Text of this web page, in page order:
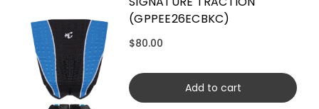
(GPPEE26ECBKC)
$80.00
Add to cart